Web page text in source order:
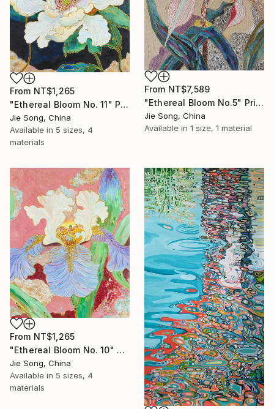
From NT$1,265
"Ethereal Bloom No. 11" Print
Jie Song, China
Available in 5 sizes, 4
materials
From NT$7,589
"Ethereal Bloom No.5" Print
Jie Song, China
Available in 1 size, 1 material
From NT$1,265
"Ethereal Bloom No. 10" Print
Jie Song, China
Available in 5 sizes, 4
materials